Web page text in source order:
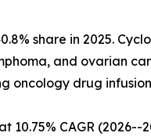
share in 2025.
and ovarian
oncology drug
10.75% CAGR